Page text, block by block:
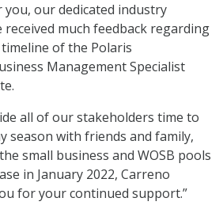
our dedicated industry
received much feedback regarding
of the Polaris
Management Specialist
all of our stakeholders time to
season with friends and family,
small business and WOSB pools
in January 2022, Carreno
for your continued support.”